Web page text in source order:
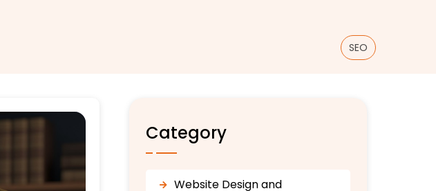
SEO
Category
Website Design and